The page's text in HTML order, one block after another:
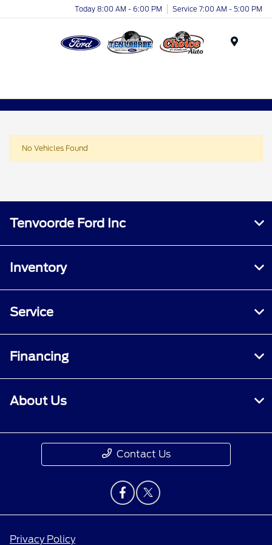
Today 8:00 AM - 6:00 PM Service 7:00 AM - 5:00 PM
No Vehicles Found
Tenvoorde Ford Inc
Inventory
Service
Financing
About Us
Contact Us
Privacy Policy